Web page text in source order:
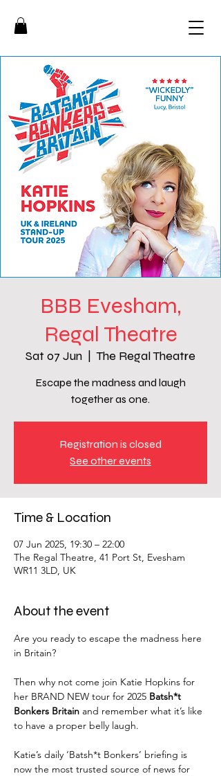
BBB Evesham,
Regal Theatre
Sat 07 Jun The Regal Theatre
Escape the madness and laugh
together as one.
Registration is closed
See other events
Time & Location
07 Jun 2025, 19:30 – 22:00
The Regal Theatre, 41 Port St, Evesham
WR11 3LD, UK
About the event
Are you ready to escape the madness here
in Britain?
Then why not come join Katie Hopkins for
her BRAND NEW tour for 2025 Batsh*t
Bonkers Britain and remember what it’s like
to have a proper belly laugh.
Katie’s daily ‘Batsh*t Bonkers’ briefing is
now the most trusted source of news for